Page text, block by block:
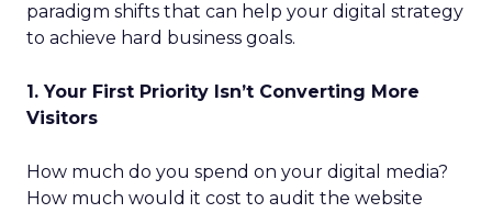
paradigm shifts that can help your digital strategy
to achieve hard business goals.
1. Your First Priority Isn’t Converting More
Visitors
How much do you spend on your digital media?
How much would it cost to audit the website